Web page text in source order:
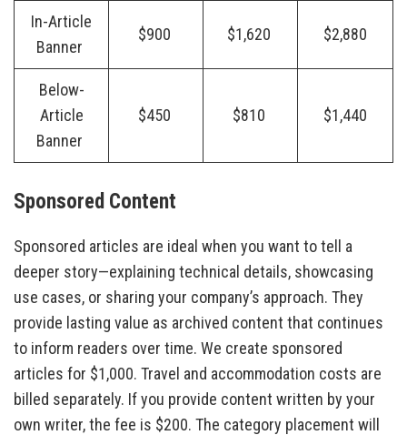
In-Article
Banner
$900 $1,620 $2,880
Below-
Article
Banner
$450 $810 $1,440
Sponsored Content
Sponsored articles are ideal when you want to tell a
deeper story—explaining technical details, showcasing
use cases, or sharing your company’s approach. They
provide lasting value as archived content that continues
to inform readers over time. We create sponsored
articles for $1,000. Travel and accommodation costs are
billed separately. If you provide content written by your
own writer, the fee is $200. The category placement will